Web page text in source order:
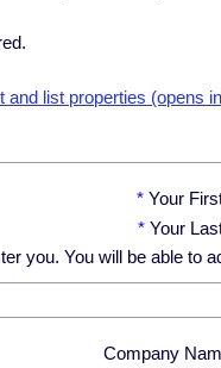
and list properties (opens
* Your
* Your
you. You will be able to
Company